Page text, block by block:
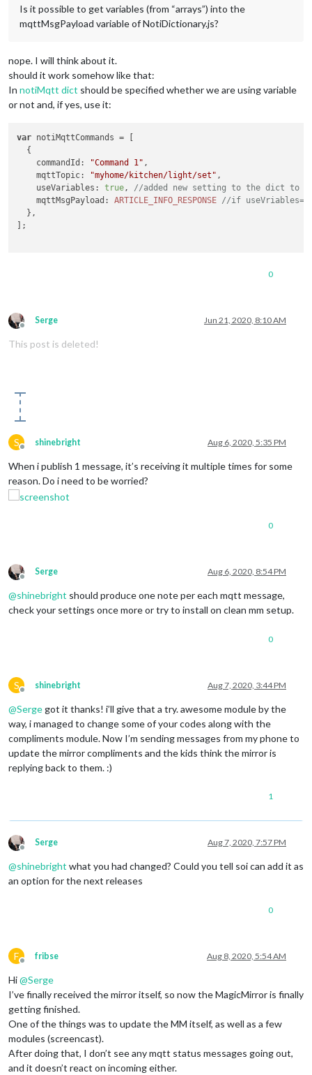
Is it possible to get variables (from “arrays”) into the
mqttMsgPayload variable of NotiDictionary.js?
nope. I will think about it.
should it work somehow like that:
In notiMqtt dict should be specified whether we are using variable
or not and, if yes, use it:
var notiMqttCommands = [
  {
commandId : "Command 1" ,
mqttTopic: "myhome/kitchen/light/set" ,
useVariables : true, //added new setting to the dict to
mqttMsgPayload : ARTICLE_INFO_RESPONSE //if
  },
];
0
Offline
Serge Jun 21, 2020, 8:10 AM
This post is deleted!
S
Offline
shinebright Aug 6, 2020, 5:35 PM
When i publish 1 message, it’s receiving it multiple times for some
reason. Do i need to be worried?
0
Offline
Serge Aug 6, 2020, 8:54 PM
@shinebright should produce one note per each mqtt message,
check your settings once more or try to install on clean mm setup.
0
S
Offline
shinebright Aug 7, 2020, 3:44 PM
@Sergegot it thanks! i’ll give that a try. awesome module by the
way, i managed to change some of your codes along with the
compliments module. Now I’m sending messages from my phone to
update the mirror compliments and the kids think the mirror is
replying back to them. :)
1
Offline
Serge Aug 7, 2020, 7:57 PM
@shinebright what you had changed? Could you tell soi can add it as
an option for the next releases
0
F
Offline
fribse Aug 8, 2020, 5:54 AM
Hi@Serge
I’ve finally received the mirror itself, so now the MagicMirror is finally
getting finished.
One of the things was to update the MM itself, as well as a few
modules (screencast).
After doing that, I don’t see any mqtt status messages going out,
and it doesn’t react on incoming either.